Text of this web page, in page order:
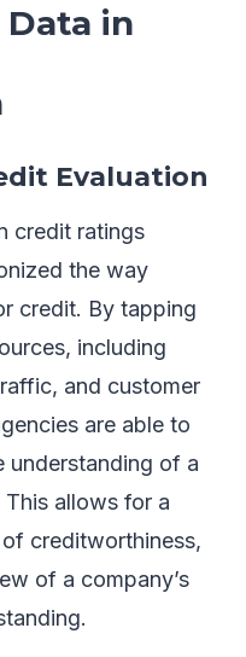
in
Evaluation
credit ratings
the way
credit. By tapping
including
and customer
are able to
understanding of a
This allows for a
creditworthiness,
of a company’s